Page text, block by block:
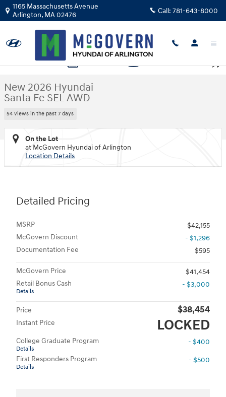
Skip to main content
1165 Massachusetts Avenue
Arlington, MA02476 Call: 781-643-8000
New 2026 Hyundai Santa Fe SEL AWD SUV Photo 1 of 19
New 2026 Hyundai
Santa Fe SEL AWD
54 views in the past 7 days
On the Lot
at McGovern Hyundai of Arlington
Location Details
Detailed Pricing
MSRP
$42,155
McGovern Discount
- $1,296
Documentation Fee
$595
McGovern Price
$41,454
Retail Bonus Cash
Details
- $3,000
Price $38,454
Instant Price LOCKED
College Graduate Program
Details
- $400
First Responders Program
Details
- $500